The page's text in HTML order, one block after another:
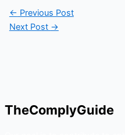
← Previous Post
Next Post →
TheComplyGuide